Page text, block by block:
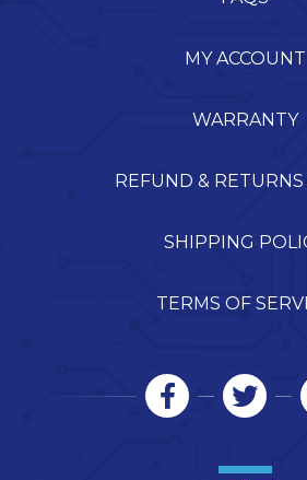
MY ACCOUNT
WARRANTY
REFUND &
SHIPPING
TERMS OF